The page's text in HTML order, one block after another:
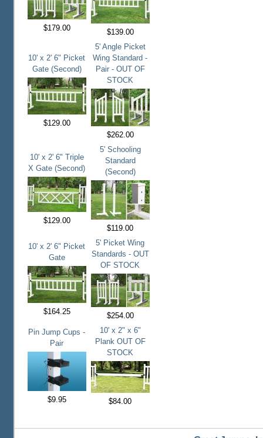
$179.00 $139.00
10' x 2' 6" Picket
Gate (Second)
$129.00
5' Angle Picket
Wing Standard -
Pair - OUT OF
STOCK
$262.00
10' x 2' 6" Triple
X Gate (Second)
$129.00
5' Schooling
Standard
(Second)
$119.00
10' x 2' 6" Picket
Gate
$164.25
5' Picket Wing
Standards - OUT
OF STOCK
$254.00
Pin Jump Cups -
Pair
$9.95
10' x 2" x 6"
Plank OUT OF
STOCK
$84.00